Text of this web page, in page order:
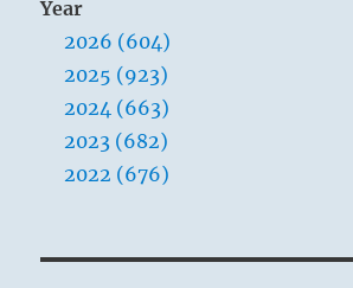
Year
2026 (604)
2025 (923)
2024 (663)
2023 (682)
2022 (676)